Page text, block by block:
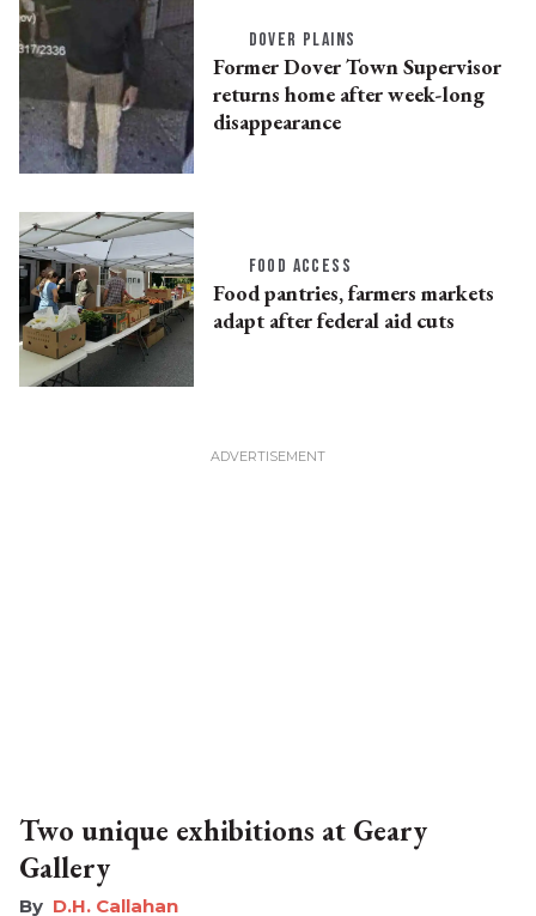
DOVER PLAINS
Former Dover Town Supervisor
returns home after week-long
disappearance
FOOD ACCESS
Food pantries, farmers markets
adapt after federal aid cuts
Two unique exhibitions at Geary
Gallery
D.H. Callahan